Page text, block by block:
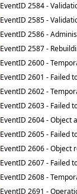
EventID 2584 -
EventID 2585 -
EventID 2586 -
EventID 2587 -
EventID 2600 -
EventID 2601 - Failed
EventID 2602 -
EventID 2603 - Failed
EventID 2604 - Object
EventID 2605 - Failed
EventID 2606 -
EventID 2607 - Failed
EventID 2608 -
EventID 2691 -